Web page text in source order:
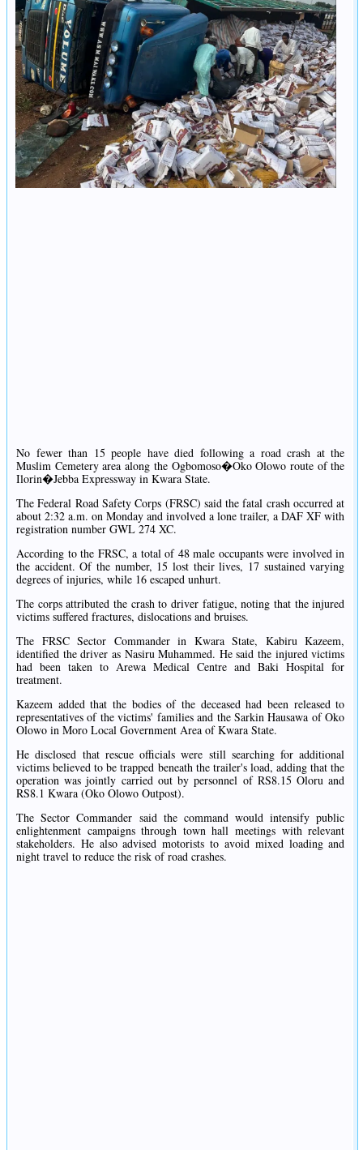
No fewer than 15 people have died following a road crash at the
Muslim Cemetery area along the Ogbomoso�Oko Olowo route of the
Ilorin�Jebba Expressway in Kwara State.
The Federal Road Safety Corps (FRSC) said the fatal crash occurred at
about 2:32 a.m. on Monday and involved a lone trailer, a DAF XF with
registration number GWL 274 XC.
According to the FRSC, a total of 48 male occupants were involved in
the accident. Of the number, 15 lost their lives, 17 sustained varying
degrees of injuries, while 16 escaped unhurt.
The corps attributed the crash to driver fatigue, noting that the injured
victims suffered fractures, dislocations and bruises.
The FRSC Sector Commander in Kwara State, Kabiru Kazeem,
identified the driver as Nasiru Muhammed. He said the injured victims
had been taken to Arewa Medical Centre and Baki Hospital for
treatment.
Kazeem added that the bodies of the deceased had been released to
representatives of the victims' families and the Sarkin Hausawa of Oko
Olowo in Moro Local Government Area of Kwara State.
He disclosed that rescue officials were still searching for additional
victims believed to be trapped beneath the trailer's load, adding that the
operation was jointly carried out by personnel of RS8.15 Oloru and
RS8.1 Kwara (Oko Olowo Outpost).
The Sector Commander said the command would intensify public
enlightenment campaigns through town hall meetings with relevant
stakeholders. He also advised motorists to avoid mixed loading and
night travel to reduce the risk of road crashes.